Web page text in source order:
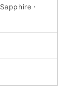
Sapphire ・